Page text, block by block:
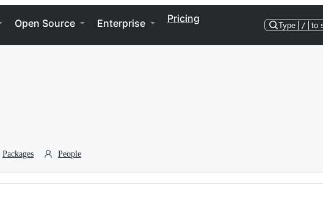
Open Source Enterprise Pricing
Type / to
Packages People